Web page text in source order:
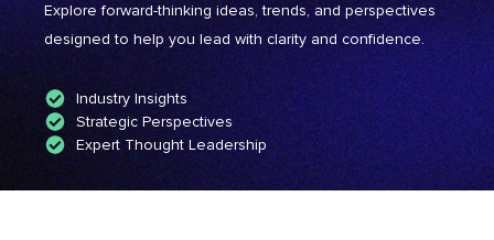
Explore forward-thinking ideas, trends, and perspectives
designed to help you lead with clarity and confidence.
Industry Insights
Strategic Perspectives
Expert Thought Leadership